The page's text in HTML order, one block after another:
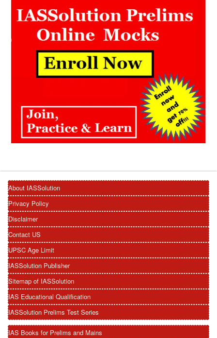
About IASSolution
Privacy Policy
Disclaimer
Contact US
UPSC Age Limit
IASSolution Publisher
Sitemap of IASSolution
IAS Educational Qualification
IASSolution Prelims Test Series
IAS Books for Prelims and Mains